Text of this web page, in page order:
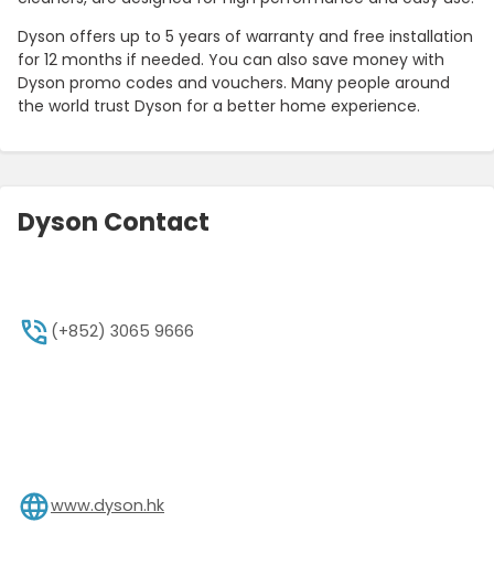
Dyson offers up to 5 years of warranty and free installation
for 12 months if needed. You can also save money with
Dyson promo codes and vouchers. Many people around
the world trust Dyson for a better home experience.
Dyson Contact
(+852) 3065 9666
www.dyson.hk